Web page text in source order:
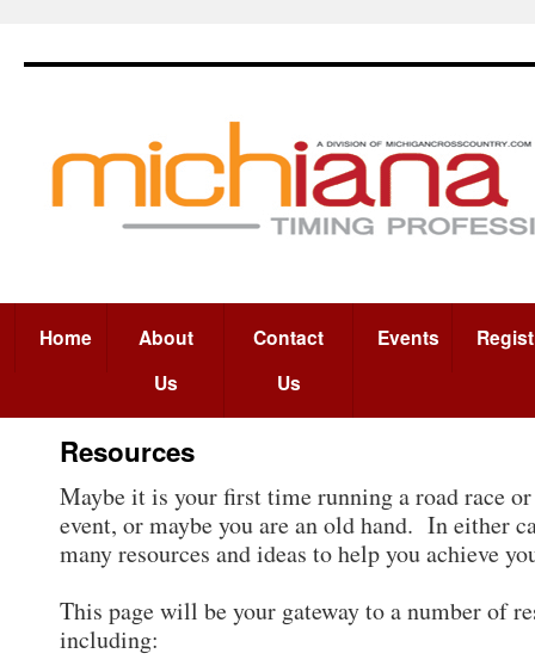
Home
About
Us
Contact
Us
Events
Resources
Maybe it is your first time running a road race
event, or maybe you are an old hand. In either
many resources and ideas to help you achieve
This page will be your gateway to a number of
including: